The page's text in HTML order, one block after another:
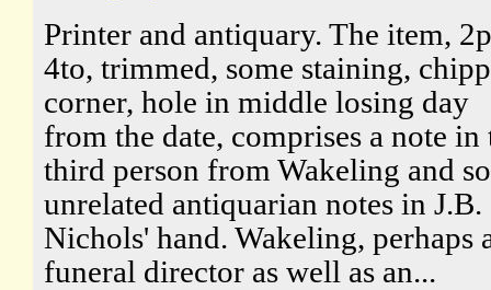
Printer and antiquary. The item,
4to, trimmed, some staining,
corner, hole in middle losing day
from the date, comprises a note in
third person from Wakeling and
unrelated antiquarian notes in J.B.
Nichols' hand. Wakeling, perhaps
funeral director as well as an...